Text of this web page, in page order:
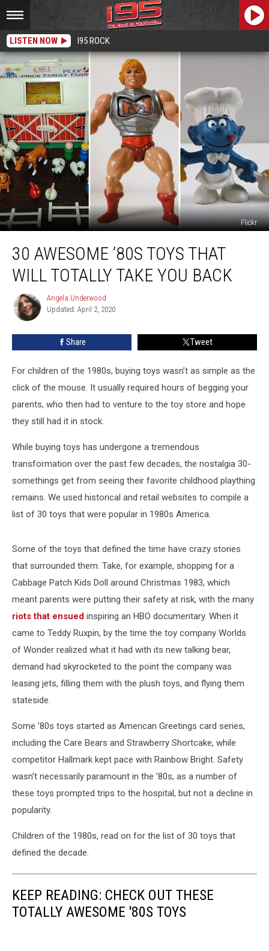
LISTEN NOW I95 ROCK
Flickr
Awesome
’80s
Toys
Totally
30 AWESOME ’80S TOYS THAT
WILL TOTALLY TAKE YOU BACK
Angela
Underwood
Angela Underwood
Updated: April 2, 2020
Share Tweet
For children of the 1980s, buying toys wasn’t as simple as the
click of the mouse. It usually required hours of begging your
parents, who then had to venture to the toy store and hope
they still had it in stock.
While buying toys has undergone a tremendous
transformation over the past few decades, the nostalgia 30-
somethings get from seeing their favorite childhood plaything
remains. We used historical and retail websites to compile a
list of 30 toys that were popular in 1980s America.
Some of the toys that defined the time have crazy stories
that surrounded them. Take, for example, shopping for a
Cabbage Patch Kids Doll around Christmas 1983, which
meant parents were putting their safety at risk, with the many
riots that ensued inspiring an HBO documentary. When it
came to Teddy Ruxpin, by the time the toy company Worlds
of Wonder realized what it had with its new talking bear,
demand had skyrocketed to the point the company was
leasing jets, filling them with the plush toys, and flying them
stateside.
Some ’80s toys started as American Greetings card series,
including the Care Bears and Strawberry Shortcake, while
competitor Hallmark kept pace with Rainbow Bright. Safety
wasn’t necessarily paramount in the ’80s, as a number of
these toys prompted trips to the hospital, but not a decline in
popularity.
Children of the 1980s, read on for the list of 30 toys that
defined the decade.
KEEP READING: CHECK OUT THESE
TOTALLY AWESOME '80S TOYS